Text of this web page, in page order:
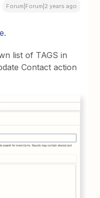
Forum|Forum|2 years ago
.
list of TAGS in
Contact action